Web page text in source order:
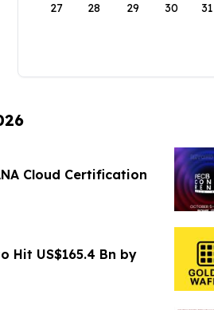
27 28 29 30 31
Cloud Certification
Hit US$165.4 Bn by